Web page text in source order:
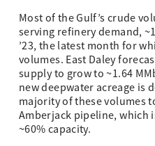
Most of the Gulf’s crude
serving refinery demand,
’23, the latest month for
volumes. East Daley
supply to grow to ~1.64
new deepwater acreage is
majority of these volumes
Amberjack pipeline, which
~60% capacity.